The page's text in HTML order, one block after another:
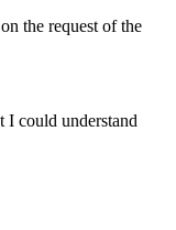
the request of the
I could understand